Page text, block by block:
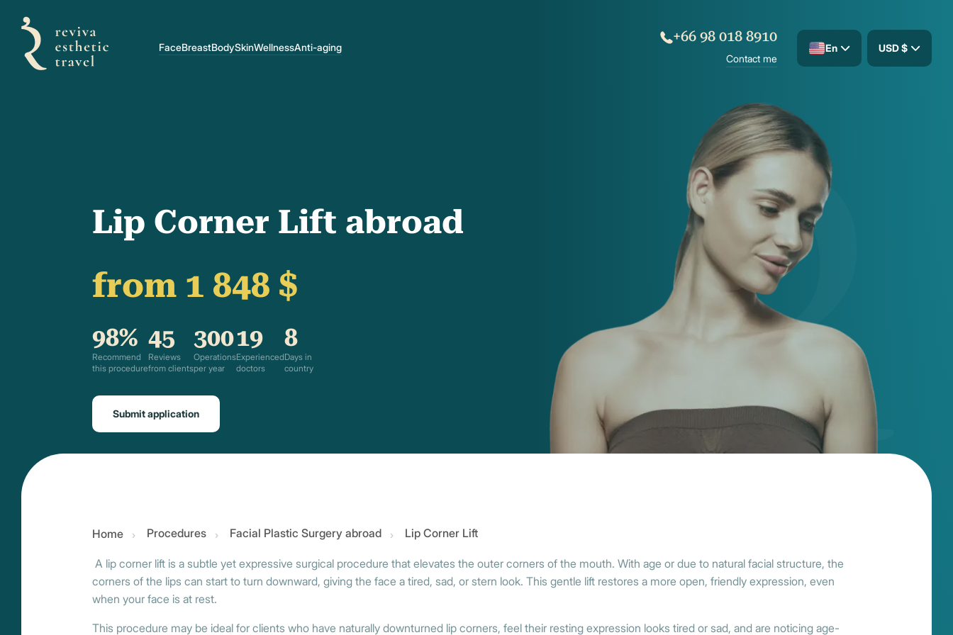
FaceBreastBodySkinWellnessAnti-aging
+66 98 018 8910
Contact me
En USD $
Lip Corner Lift abroad
from 1 848 $
98%
Recommend
this procedure
45
Reviews
from clients
300
Operations
per year
19
Experienced
doctors
8
Days in
country
Submit application
Home Procedures Facial Plastic Surgery abroad Lip Corner Lift
A lip corner lift is a subtle yet expressive surgical procedure that elevates the outer corners of the mouth. With age or due to natural facial structure, the
corners of the lips can start to turn downward, giving the face a tired, sad, or stern look. This gentle lift restores a more open, friendly expression, even
when your face is at rest.
This procedure may be ideal for clients who have naturally downturned lip corners, feel their resting expression looks tired or sad, and are noticing age-